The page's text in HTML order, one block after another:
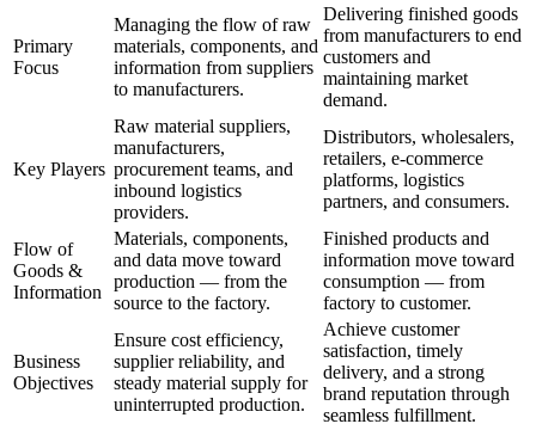
Primary
Focus
Managing the flow of raw
materials, components, and
information from suppliers
to manufacturers.
Delivering finished goods
from manufacturers to end
customers and
maintaining market
demand.
Key Players
Raw material suppliers,
manufacturers,
procurement teams, and
inbound logistics
providers.
Distributors, wholesalers,
retailers, e-commerce
platforms, logistics
partners, and consumers.
Flow of
Goods &
Information
Materials, components,
and data move toward
production — from the
source to the factory.
Finished products and
information move toward
consumption — from
factory to customer.
Business
Objectives
Ensure cost efficiency,
supplier reliability, and
steady material supply for
uninterrupted production.
Achieve customer
satisfaction, timely
delivery, and a strong
brand reputation through
seamless fulfillment.